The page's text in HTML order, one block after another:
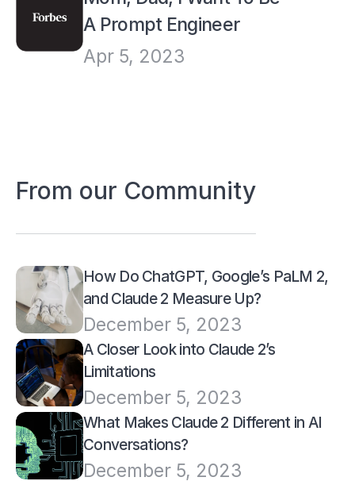
A Prompt Engineer
Apr 5, 2023
From our Community
How Do ChatGPT, Google’s PaLM 2,
and Claude 2 Measure Up?
December 5, 2023
A Closer Look into Claude 2’s
Limitations
December 5, 2023
What Makes Claude 2 Different in AI
Conversations?
December 5, 2023